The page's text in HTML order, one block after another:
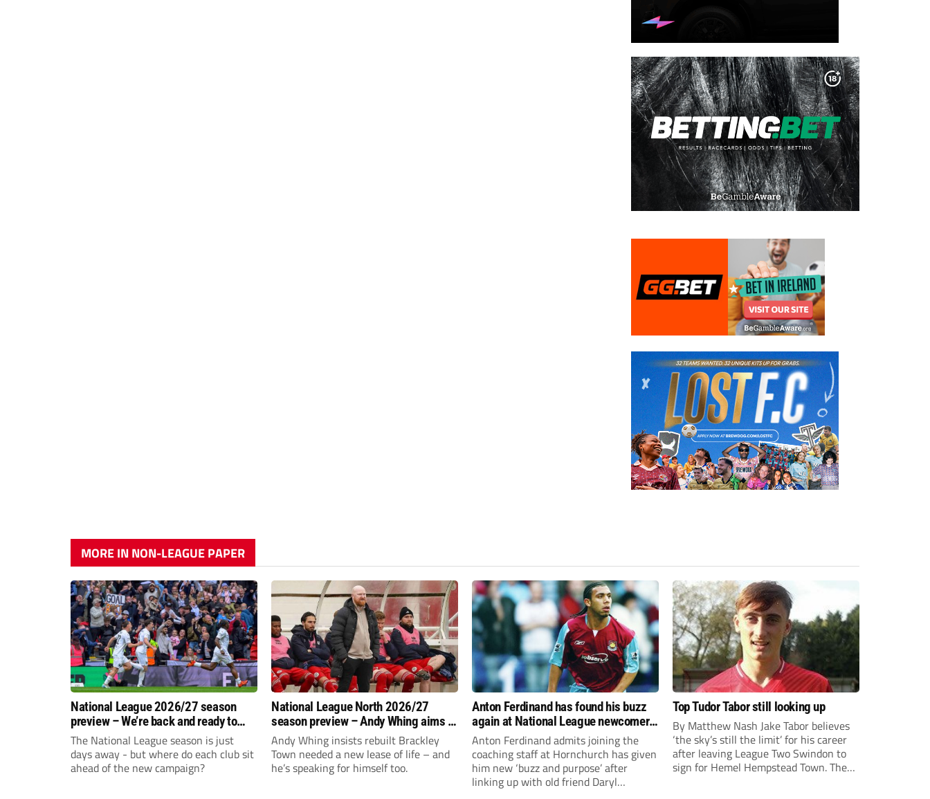
MORE IN NON-LEAGUE PAPER
National League 2026/27 season
preview – We’re back and ready to
rumble again
The National League season is just
days away - but where do each club sit
ahead of the new campaign?
National League North 2026/27
season preview – Andy Whing aims to
give Brackley Town a new lease of
life!
Andy Whing insists rebuilt Brackley
Town needed a new lease of life – and
he’s speaking for himself too.
Anton Ferdinand has found his buzz
again at National League newcomers
Hornchurch
Anton Ferdinand admits joining the
coaching staff at Hornchurch has given
him new ‘buzz and purpose’ after
linking up with old friend Daryl
Top Tudor Tabor still looking up
By Matthew Nash Jake Tabor believes
‘the sky’s still the limit’ for his career
after leaving League Two Swindon to
sign for Hemel Hempstead Town. The